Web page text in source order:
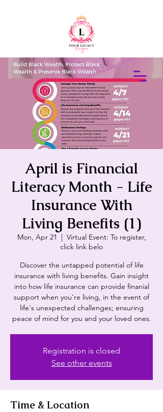
Elaine Redus
415-305-5317
April is Financial
Literacy Month - Life
Insurance With
Living Benefits (1)
Mon, Apr 21
  |
Virtual Event: To register,
click link belo
Discover the untapped potential of life
insurance with living benefits. Gain insight
into how life insurance can provide finanial
support when you're living, in the event of
life's unexpected challenges; ensuring
peace of mind for you and your loved ones.
Registration is closed
See other events
Time & Location